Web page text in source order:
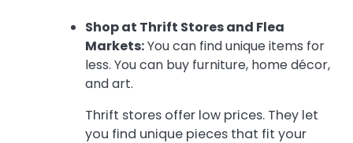
Shop at Thrift Stores and Flea
Markets:You can find unique items for
less. You can buy furniture, home décor,
and art.
Thrift stores offer low prices. They let
you find unique pieces that fit your